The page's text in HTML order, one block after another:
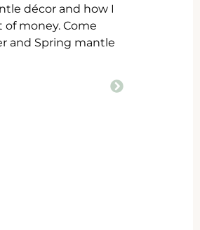
décor and how I
money. Come
and Spring mantle